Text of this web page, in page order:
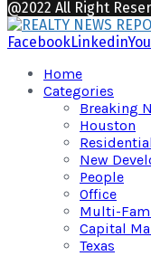
@2022 All Right
FacebookLinkedin
Home
Categories
Breaking
Houston
Residential
New
People
Office
Multi-
Capital
Texas